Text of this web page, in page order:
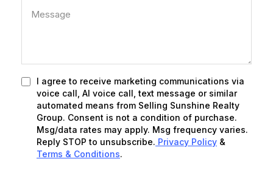
I agree to receive marketing communications via
voice call, AI voice call, text message or similar
automated means from Selling Sunshine Realty
Group. Consent is not a condition of purchase.
Msg/data rates may apply. Msg frequency varies.
Reply STOP to unsubscribe. Privacy Policy &
Terms & Conditions.